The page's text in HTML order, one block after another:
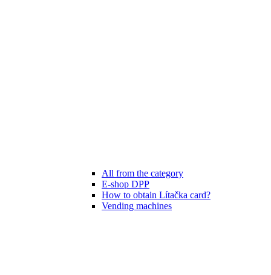
All from the category
E-shop DPP
How to obtain Lítačka card?
Vending machines